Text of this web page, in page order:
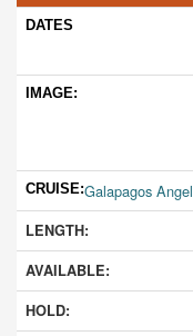
Galapagos Angel